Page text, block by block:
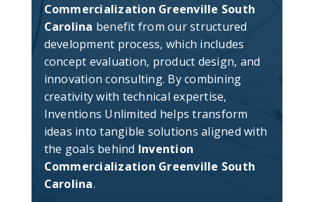
Commercialization Greenville South
Carolina benefit from our structured
development process, which includes
concept evaluation, product design, and
innovation consulting. By combining
creativity with technical expertise,
Inventions Unlimited helps transform
ideas into tangible solutions aligned with
the goals behind Invention
Commercialization Greenville South
Carolina.